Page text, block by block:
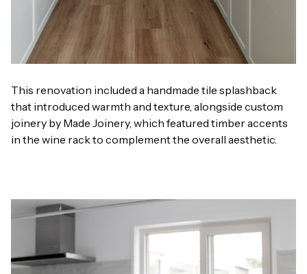
This renovation included a handmade tile splashback
that introduced warmth and texture, alongside custom
joinery by Made Joinery, which featured timber accents
in the wine rack to complement the overall aesthetic.